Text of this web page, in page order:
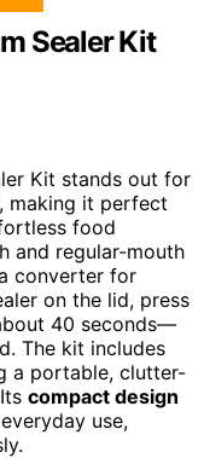
Sealer Kit
Kit stands out for
, making it perfect
food
and regular-mouth
converter for
on the lid, press
40 seconds—
The kit includes
a portable, clutter-
compact design
use,